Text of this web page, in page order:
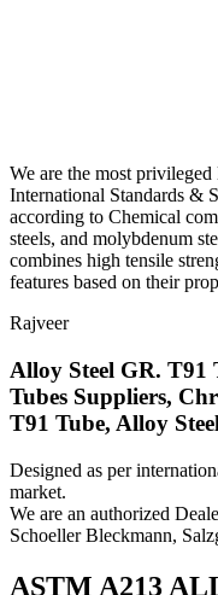
We are the most
International Standards &
according to Chemical
steels, and molybdenum
combines high tensile
features based on their
Rajveer
Alloy Steel GR. T91
Tubes Suppliers,
T91 Tube, Alloy
Designed as per
market.
We are an authorized
Schoeller Bleckmann,
ASTM A213